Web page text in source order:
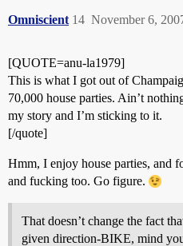
Omniscient November 6,
14
[QUOTE=anu-la1979]
This is what I got out of
70,000 house parties. Ain’t
my story and I’m sticking to it.
[/quote]
Hmm, I enjoy house parties, and
and fucking too. Go figure.
That doesn’t change the fact
given direction-BIKE, mind